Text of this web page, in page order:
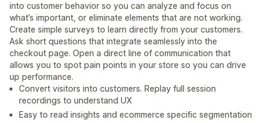
into customer behavior so you can analyze and focus on
what’s important, or eliminate elements that are not working.
Create simple surveys to learn directly from your customers.
Ask short questions that integrate seamlessly into the
checkout page. Open a direct line of communication that
allows you to spot pain points in your store so you can drive
up performance.
Convert visitors into customers. Replay full session
recordings to understand UX
Easy to read insights and ecommerce specific segmentation